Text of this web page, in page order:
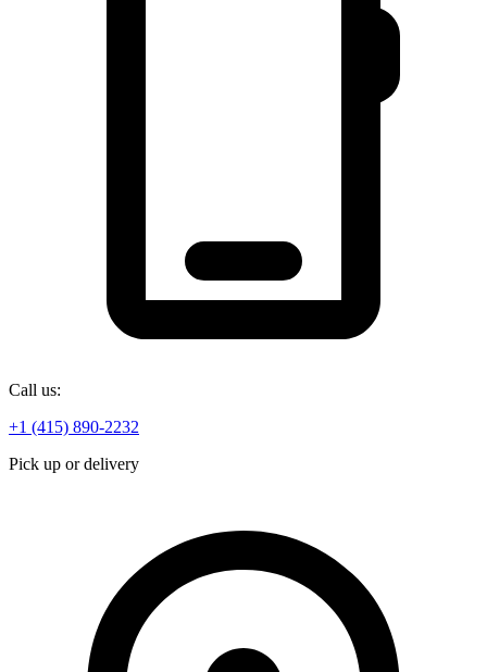
Call us:
+1 (415) 890-2232
Pick up or delivery